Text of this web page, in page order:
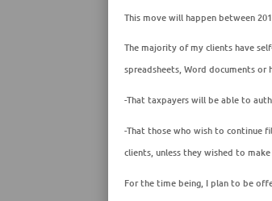
This move will happen between
The majority of my clients have
spreadsheets, Word documents
-That taxpayers will be able to
-That those whowishto continue
clients, unless they wished to
For the time being, I plan to be